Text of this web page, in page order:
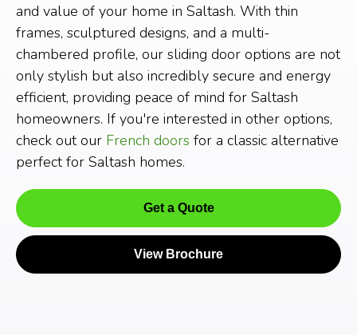
and value of your home in Saltash. With thin
frames, sculptured designs, and a multi-
chambered profile, our sliding door options are not
only stylish but also incredibly secure and energy
efficient, providing peace of mind for Saltash
homeowners. If you're interested in other options,
check out our French doors for a classic alternative
perfect for Saltash homes.
Get a Quote
View Brochure